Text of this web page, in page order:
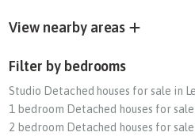
View nearby areas
Filter by bedrooms
Studio Detached houses for sale in
1 bedroom Detached houses for
2 bedroom Detached houses for